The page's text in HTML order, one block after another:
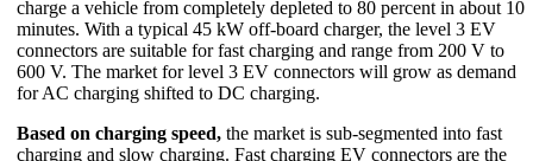
charge a vehicle from completely depleted to 80 percent in about 10
minutes. With a typical 45 kW off-board charger, the level 3 EV
connectors are suitable for fast charging and range from 200 V to
600 V. The market for level 3 EV connectors will grow as demand
for AC charging shifted to DC charging.
Based on charging speed, the market is sub-segmented into fast
charging and slow charging. Fast charging EV connectors are the